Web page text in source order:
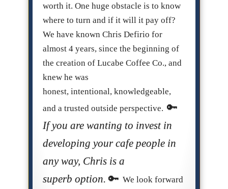
worth it. One huge obstacle is to know
where to turn and if it will it pay off?
We have known Chris Defirio for
almost 4 years, since the beginning of
the creation of Lucabe Coffee Co., and
knew he was
honest, intentional, knowledgeable,
and a trusted outside perspective.
If you are wanting to invest in
developing your cafe people in
any way, Chris is a
superb option.
We look forward